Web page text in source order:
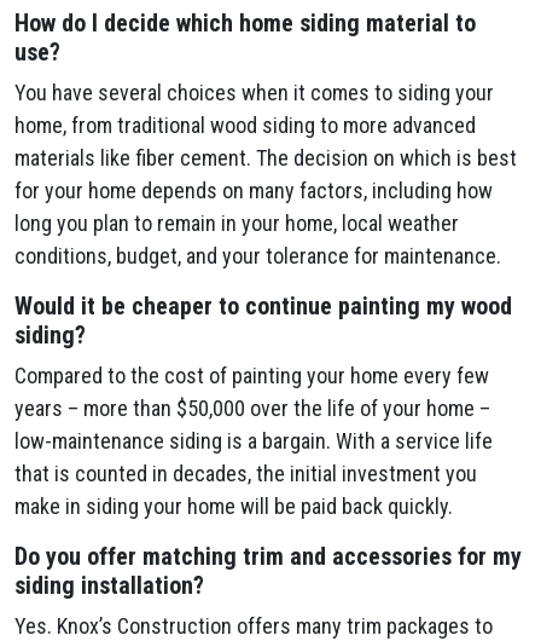
How do I decide which home siding material to
use?
You have several choices when it comes to siding your
home, from traditional wood siding to more advanced
materials like fiber cement. The decision on which is best
for your home depends on many factors, including how
long you plan to remain in your home, local weather
conditions, budget, and your tolerance for maintenance.
Would it be cheaper to continue painting my wood
siding?
Compared to the cost of painting your home every few
years – more than $50,000 over the life of your home –
low-maintenance siding is a bargain. With a service life
that is counted in decades, the initial investment you
make in siding your home will be paid back quickly.
Do you offer matching trim and accessories for my
siding installation?
Yes. Knox’s Construction offers many trim packages to